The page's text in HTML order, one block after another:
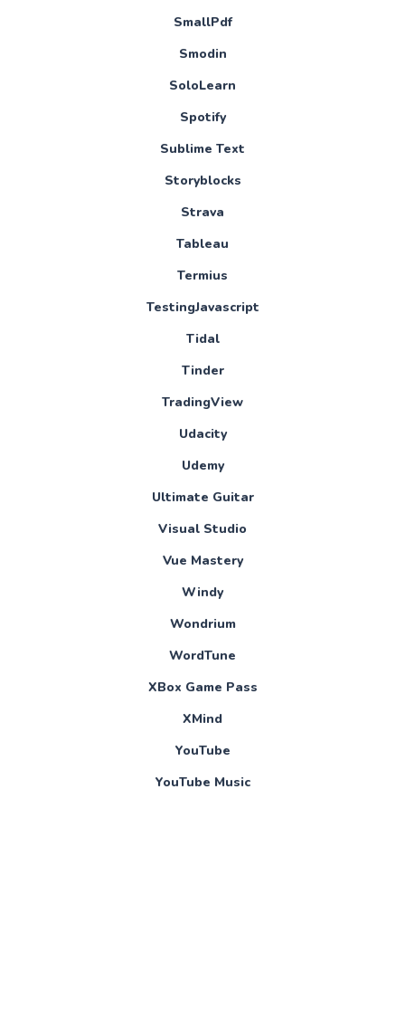
SmallPdf
Smodin
SoloLearn
Spotify
Sublime Text
Storyblocks
Strava
Tableau
Termius
TestingJavascript
Tidal
Tinder
TradingView
Udacity
Udemy
Ultimate Guitar
Visual Studio
Vue Mastery
Windy
Wondrium
WordTune
XBox Game Pass
XMind
YouTube
YouTube Music